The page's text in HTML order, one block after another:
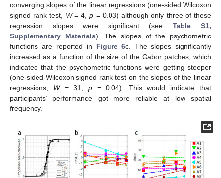
converging slopes of the linear regressions (one-sided Wilcoxon
signed rank test, W= 4,p = 0.03) although only three of these
regression slopes were significant (see Table S1,
Supplementary Materials). The slopes of the psychometric
functions are reported in Figure 6c. The slopes significantly
increased as a function of the size of the Gabor patches, which
indicated that the psychometric functions were getting steeper
(one-sided Wilcoxon signed rank test on the slopes of the linear
regressions, W= 31, p= 0.04). This would indicate that
participants’ performance got more reliable at low spatial
frequency.